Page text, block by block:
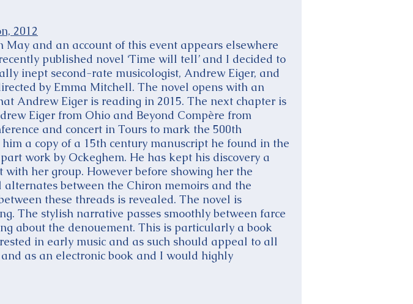
2012
and an account of this event appears elsewhere
published novel ‘Time will tell’ and I decided to
inept second-rate musicologist, Andrew Eiger, and
by Emma Mitchell. The novel opens with an
Andrew Eiger is reading in 2015. The next chapter is
Eiger from Ohio and Beyond Compère from
and concert in Tours to mark the 500th
a copy of a 15th century manuscript he found in the
work by Ockeghem. He has kept his discovery a
her group. However before showing her the
between the Chiron memoirs and the
these threads is revealed. The novel is
The stylish narrative passes smoothly between farce
about the denouement. This is particularly a book
in early music and as such should appeal to all
as an electronic book and I would highly